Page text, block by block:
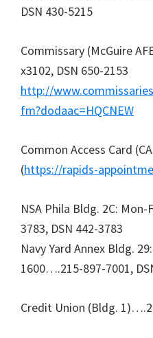
DSN 430-5215
Commissary (McGuire
x3102, DSN 650-2153
http://
fm?dodaac=HQCNEW
Common Access Card
(https://rapids-
NSA Phila Bldg. 2C:
3783, DSN 442-3783
Navy Yard Annex Bldg.
1600….215-897-7001,
Credit Union (Bldg.